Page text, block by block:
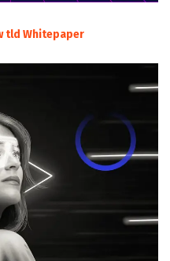
tld Whitepaper